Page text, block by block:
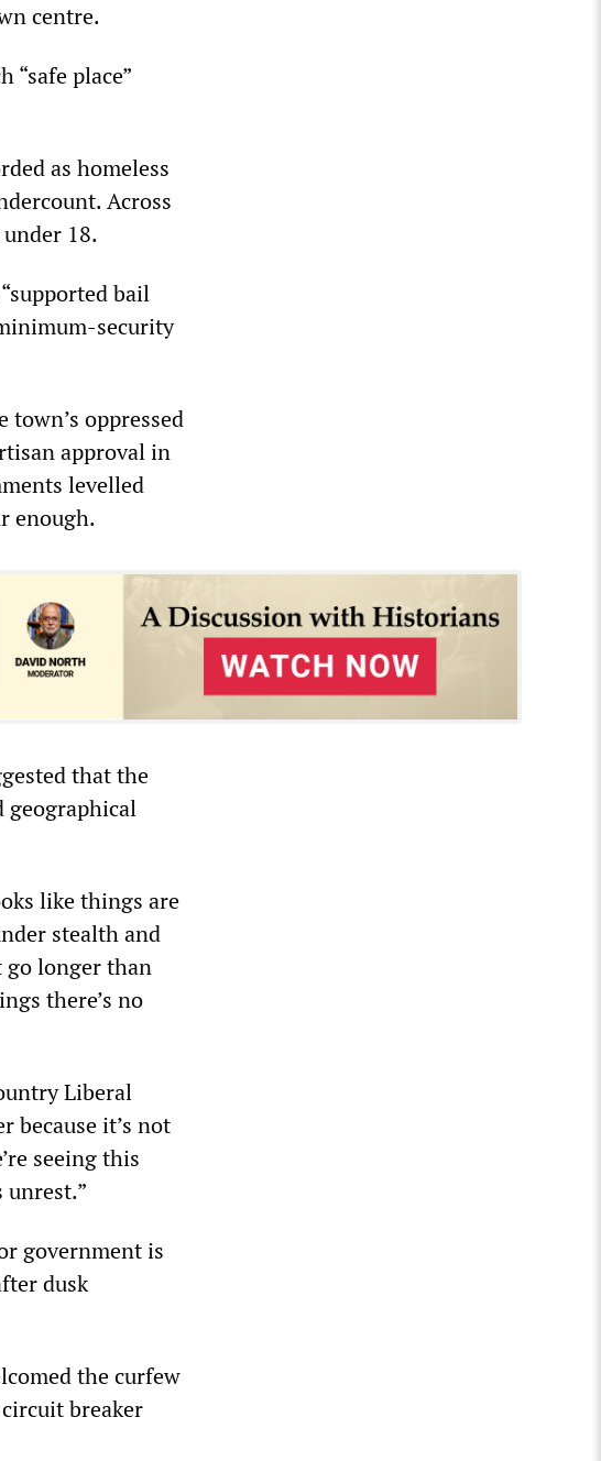
centre.
place”
as homeless
Across
18.
bail
security
oppressed
approval in
levelled
enough.
that the
geographical
like things are
stealth and
go longer than
there’s no
Liberal
because it’s not
seeing this
government is
dusk
the curfew
breaker